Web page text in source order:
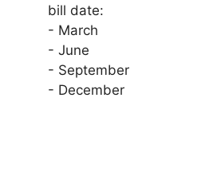
bill date:
- March
- June
- September
- December